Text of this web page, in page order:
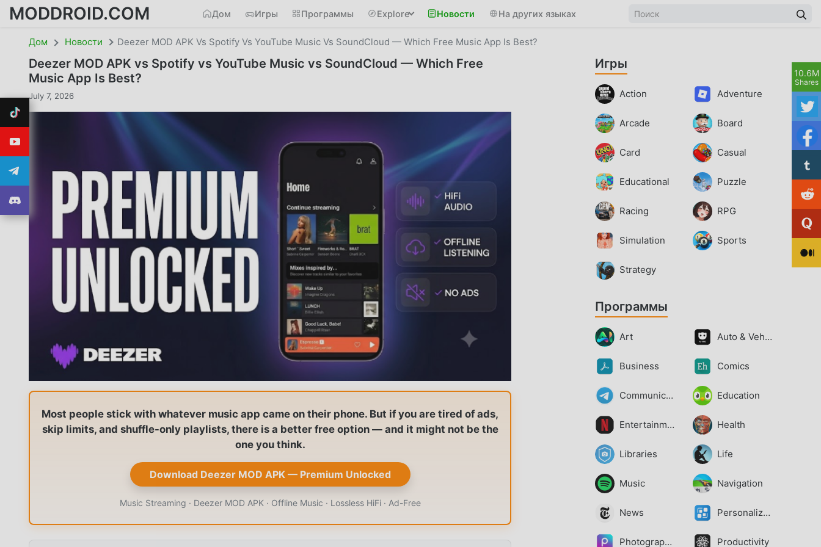
MODDROID.COM Дом Игры Программы Explore Новости На других языках
Дом Новости Deezer MOD APK Vs Spotify Vs YouTube Music Vs SoundCloud — Which Free Music App Is Best?
Deezer MOD APK vs Spotify vs YouTube Music vs SoundCloud — Which Free
Music App Is Best?
July 7, 2026
Most people stick with whatever music app came on their phone. But if you are tired of ads,
skip limits, and shuffle-only playlists, there is a better free option — and it might not be the
one you think.
Download Deezer MOD APK — Premium Unlocked
Music Streaming · Deezer MOD APK · Offline Music · Lossless HiFi · Ad-Free
Игры
Action Adventure
Arcade Board
Card Casual
Educational Puzzle
Racing RPG
Simulation Sports
Strategy
Программы
Art Auto & Vehicles
Business Comics
Communication Education
Entertainment Health
Libraries Life
Music Navigation
News Personalization
Photography Productivity
10.6M
Shares